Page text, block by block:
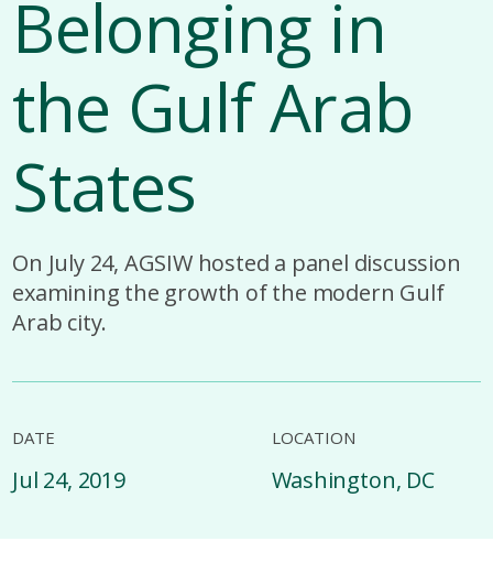
Belonging in
the Gulf Arab
States
On July 24, AGSIW hosted a panel discussion
examining the growth of the modern Gulf
Arab city.
DATE
Jul 24, 2019
LOCATION
Washington, DC